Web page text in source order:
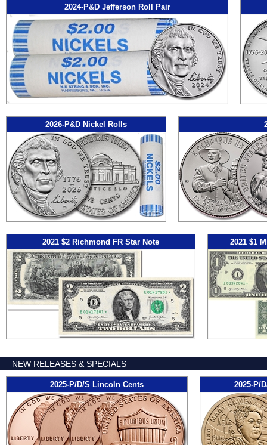
2024-P&D Jefferson Roll Pair
2026-P&D Nickel Rolls
2021 $2 Richmond FR Star Note 2021 $1
NEW RELEASES & SPECIALS
2025-P/D/S Lincoln Cents 2025-P/